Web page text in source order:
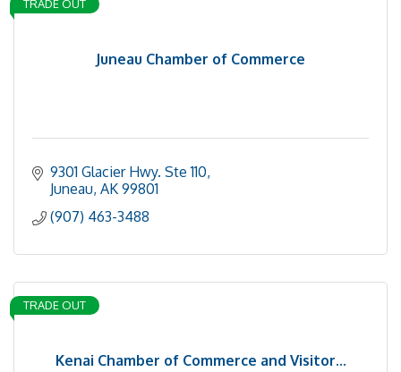
Juneau Chamber of Commerce
TRADE OUT
9301 Glacier Hwy. Ste 110
Juneau AK 99801
(907) 463-3488
Kenai Chamber of Commerce and Visitor...
TRADE OUT